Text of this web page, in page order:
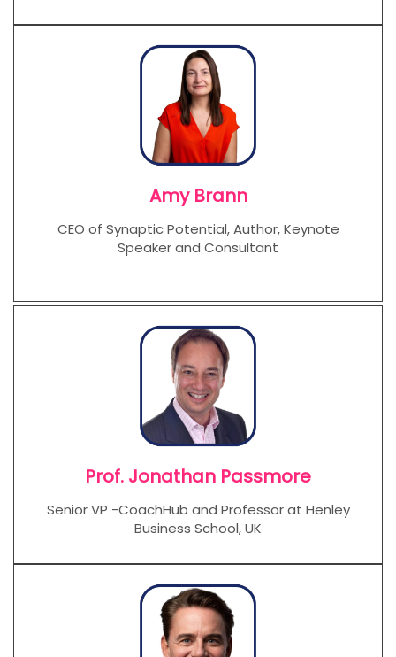
Amy Brann
CEO of Synaptic Potential, Author, Keynote
Speaker and Consultant
Prof. Jonathan Passmore
Senior VP -CoachHub and Professor at Henley
Business School, UK